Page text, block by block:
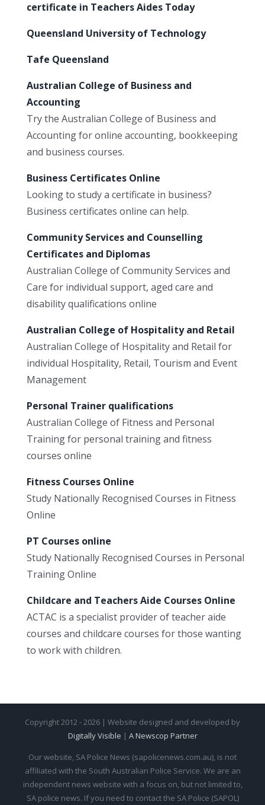
certificate in Teachers Aides Today
Queensland University of Technology
Tafe Queensland
Australian College of Business and
Accounting
Try the Australian College of Business and
Accounting for online accounting, bookkeeping
and business courses.
Business Certificates Online
Looking to study a certificate in business?
Business certificates online can help.
Community Services and Counselling
Certificates and Diplomas
Australian College of Community Services and
Care for individual support, aged care and
disability qualifications online
Australian College of Hospitality and Retail
Australian College of Hospitality and Retail for
individual Hospitality, Retail, Tourism and Event
Management
Personal Trainer qualifications
Australian College of Fitness and Personal
Training for personal training and fitness
courses online
Fitness Courses Online
Study Nationally Recognised Courses in Fitness
Online
PT Courses online
Study Nationally Recognised Courses in Personal
Training Online
Childcare and Teachers Aide Courses Online
ACTAC is a specialist provider of teacher aide
courses and childcare courses for those wanting
to work with children.
Copyright 2012 - 2026 | Website designed and developed by
Digitally Visible | A Newscop Partner
Our website, SA Police News (sapolicenews.com.au), is not
affiliated with the South Australian Police Service. We are an
independent news website with a focus on, but not limited to,
SA police news. If you need to contact the SA Police (SAPOL)